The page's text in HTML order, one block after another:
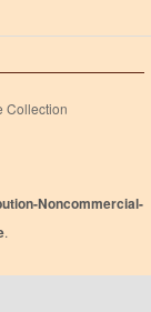
Collection
Noncommercial-
.